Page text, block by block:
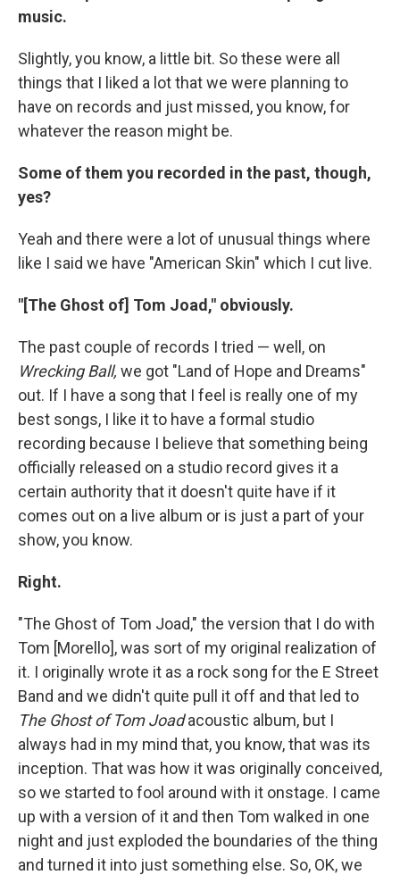
music.
Slightly, you know, a little bit. So these were all
things that I liked a lot that we were planning to
have on records and just missed, you know, for
whatever the reason might be.
Some of them you recorded in the past, though,
yes?
Yeah and there were a lot of unusual things where
like I said we have "American Skin" which I cut live.
"[The Ghost of] Tom Joad," obviously.
The past couple of records I tried — well, on
Wrecking Ball, we got "Land of Hope and Dreams"
out. If I have a song that I feel is really one of my
best songs, I like it to have a formal studio
recording because I believe that something being
officially released on a studio record gives it a
certain authority that it doesn't quite have if it
comes out on a live album or is just a part of your
show, you know.
Right.
"The Ghost of Tom Joad," the version that I do with
Tom [Morello], was sort of my original realization of
it. I originally wrote it as a rock song for the E Street
Band and we didn't quite pull it off and that led to
The Ghost of Tom Joadacoustic album, but I
always had in my mind that, you know, that was its
inception. That was how it was originally conceived,
so we started to fool around with it onstage. I came
up with a version of it and then Tom walked in one
night and just exploded the boundaries of the thing
and turned it into just something else. So, OK, we